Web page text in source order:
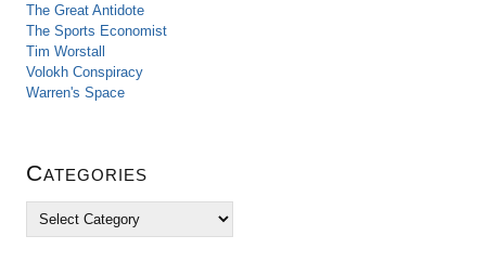
The Great Antidote
The Sports Economist
Tim Worstall
Volokh Conspiracy
Warren's Space
Categories